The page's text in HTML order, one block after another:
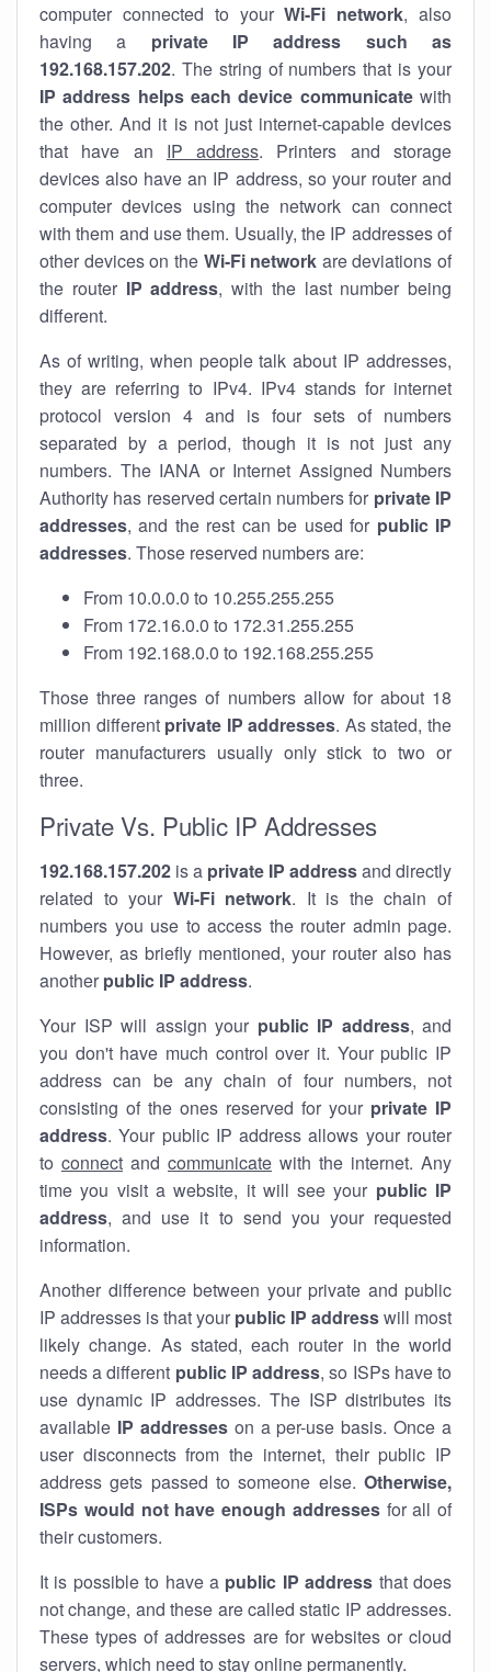
computer connected to yourWi-Fi network, also
having a private IP address such as
192.168.157.202. The string of numbers that is your
IP address helps each device communicatewith
the other. And it is not just internet-capable devices
that have an IP address. Printers and storage
devices also have an IP address, so your router and
computer devices using the network can connect
with them and use them. Usually, the IP addresses of
other devices on the Wi-Fi network are deviations of
the router IP address, with the last number being
different.
As of writing, when people talk about IP addresses,
they are referring to IPv4. IPv4 stands for internet
protocol version 4 and is four sets of numbers
separated by a period, though it is not just any
numbers. The IANA or Internet Assigned Numbers
Authority has reserved certain numbers for private IP
addresses, and the rest can be used for public IP
addresses. Those reserved numbers are:
From 10.0.0.0 to 10.255.255.255
From 172.16.0.0 to 172.31.255.255
From 192.168.0.0 to 192.168.255.255
Those three ranges of numbers allow for about 18
million different private IP addresses. As stated, the
router manufacturers usually only stick to two or
three.
Private Vs. Public IP Addresses
192.168.157.202 is a private IP addressand directly
related to your Wi-Fi network. It is the chain of
numbers you use to access the router admin page.
However, as briefly mentioned, your router also has
another public IP address.
Your ISP will assign your public IP address, and
you don't have much control over it. Your public IP
address can be any chain of four numbers, not
consisting of the ones reserved for your private IP
address. Your public IP address allows your router
to connect and communicate with the internet. Any
time you visit a website, it will see your public IP
address, and use it to send you your requested
information.
Another difference between your private and public
IP addresses is that your public IP addresswill most
likely change. As stated, each router in the world
needs a different public IP address, so ISPs have to
use dynamic IP addresses. The ISP distributes its
available IP addresseson a per-use basis. Once a
user disconnects from the internet, their public IP
address gets passed to someone else. Otherwise,
ISPs would not have enough addressesfor all of
their customers.
It is possible to have a public IP address that does
not change, and these are called static IP addresses.
These types of addresses are for websites or cloud
servers, which need to stay online permanently.